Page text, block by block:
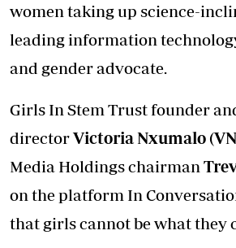
women taking up science-
leading information
and gender advocate.
Girls In Stem Trust founder
directorVictoria Nxumalo
Media Holdings chairman
on the platform In
that girls cannot be what they